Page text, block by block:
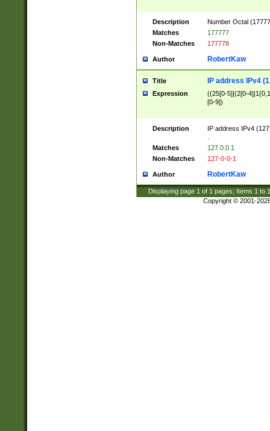
Description
Number Octal
Matches
177777
Non-Matches
177778
Author RobertKaw
Title IP address IPv4
Expression
((25[0-5]|(2[0-
[0-9])
Description
IP address IPv4
Matches
127.0.0.1
Non-Matches
127-0-0-1
Author RobertKaw
Displaying page 1 of 1 pages; Items 1 to
Copyright © 2001-